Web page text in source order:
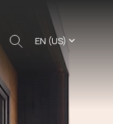
EN (US)